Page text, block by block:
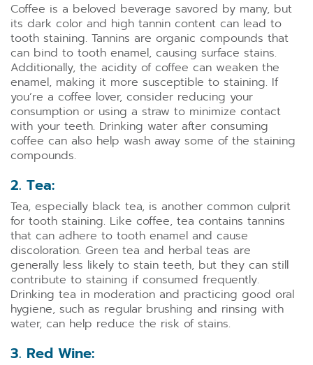
Coffee is a beloved beverage savored by many, but
its dark color and high tannin content can lead to
tooth staining. Tannins are organic compounds that
can bind to tooth enamel, causing surface stains.
Additionally, the acidity of coffee can weaken the
enamel, making it more susceptible to staining. If
you’re a coffee lover, consider reducing your
consumption or using a straw to minimize contact
with your teeth. Drinking water after consuming
coffee can also help wash away some of the staining
compounds.
2. Tea:
Tea, especially black tea, is another common culprit
for tooth staining. Like coffee, tea contains tannins
that can adhere to tooth enamel and cause
discoloration. Green tea and herbal teas are
generally less likely to stain teeth, but they can still
contribute to staining if consumed frequently.
Drinking tea in moderation and practicing good oral
hygiene, such as regular brushing and rinsing with
water, can help reduce the risk of stains.
3. Red Wine: